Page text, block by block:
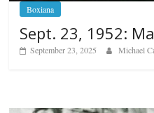
Boxiana
Sept. 23, 1952:
September 23, 2025 Michael